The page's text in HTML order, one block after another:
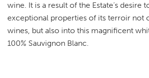
wine. It is a result of the Estate’s desire
exceptional properties of its terroir not
wines, but also into this magnificent
100% Sauvignon Blanc.